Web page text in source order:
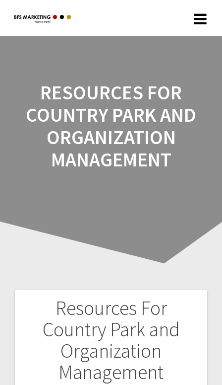
RESOURCES FOR
COUNTRY PARK AND
ORGANIZATION
MANAGEMENT
Resources For
Country Park and
Organization
Management
Navegación
entradas